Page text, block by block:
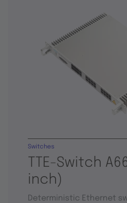
TTE-Switch
inch)
Switches
Deterministic Ethernet